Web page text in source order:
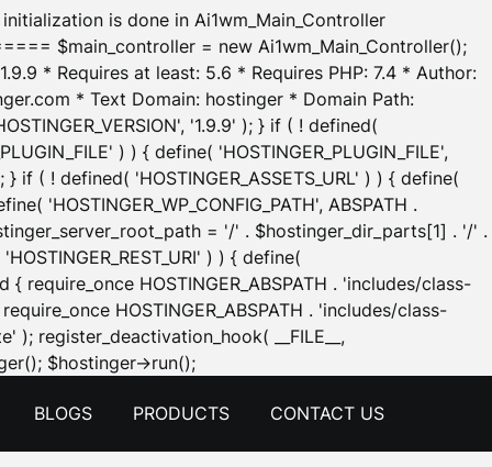
is done in Ai1wm_Main_Controller
$main_controller = new Ai1wm_Main_Controller();
* Requires at least: 5.6 * Requires PHP: 7.4 * Author:
* Text Domain: hostinger * Domain Path:
'1.9.9' ); } if ( ! defined(
) ) { define( 'HOSTINGER_PLUGIN_FILE',
} if ( ! defined( 'HOSTINGER_ASSETS_URL' ) ) { define(
'HOSTINGER_WP_CONFIG_PATH', ABSPATH .
= '/' . $hostinger_dir_parts[1] . '/' .
) ) { define(
HOSTINGER_ABSPATH . 'includes/class-
HOSTINGER_ABSPATH . 'includes/class-
); register_deactivation_hook( __FILE__,
$hostinger->run();Skip
content
BLOGS PRODUCTS CONTACT US